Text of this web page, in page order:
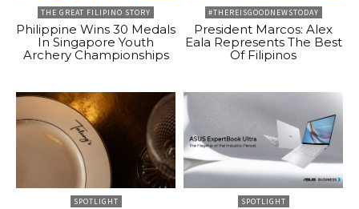
THE GREAT FILIPINO STORY
Philippine Wins 30 Medals
In Singapore Youth
Archery Championships
#THEREISGOODNEWSTODAY
President Marcos: Alex
Eala Represents The Best
Of Filipinos
SPOTLIGHT SPOTLIGHT